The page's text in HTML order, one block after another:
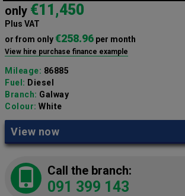
only €11,450
Plus VAT
or from only€258.96 per month
View hire purchase finance example
Mileage: 86885
Fuel: Diesel
Branch: Galway
Colour: White
View now
Call the branch:
091 399 143